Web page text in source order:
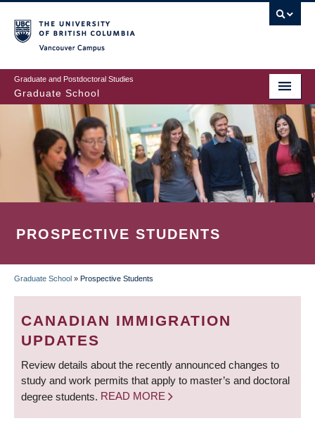
to
main
content
Graduate and Postdoctoral Studies
Graduate School
PROSPECTIVE STUDENTS
BREADCRUMB
Graduate School » Prospective Students
CANADIAN IMMIGRATION
UPDATES
Review details about the recently announced changes to
study and work permits that apply to master’s and doctoral
degree students. READ MORE